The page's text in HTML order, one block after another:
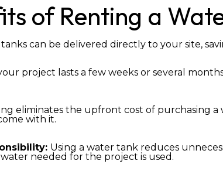
of Renting a
can be delivered directly to your site,
project lasts a few weeks or several
eliminates the upfront cost of purchasing a
with it.
Using a water tank reduces
needed for the project is used.